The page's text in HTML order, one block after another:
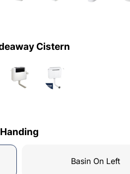
Cistern
Handing
Basin On Left